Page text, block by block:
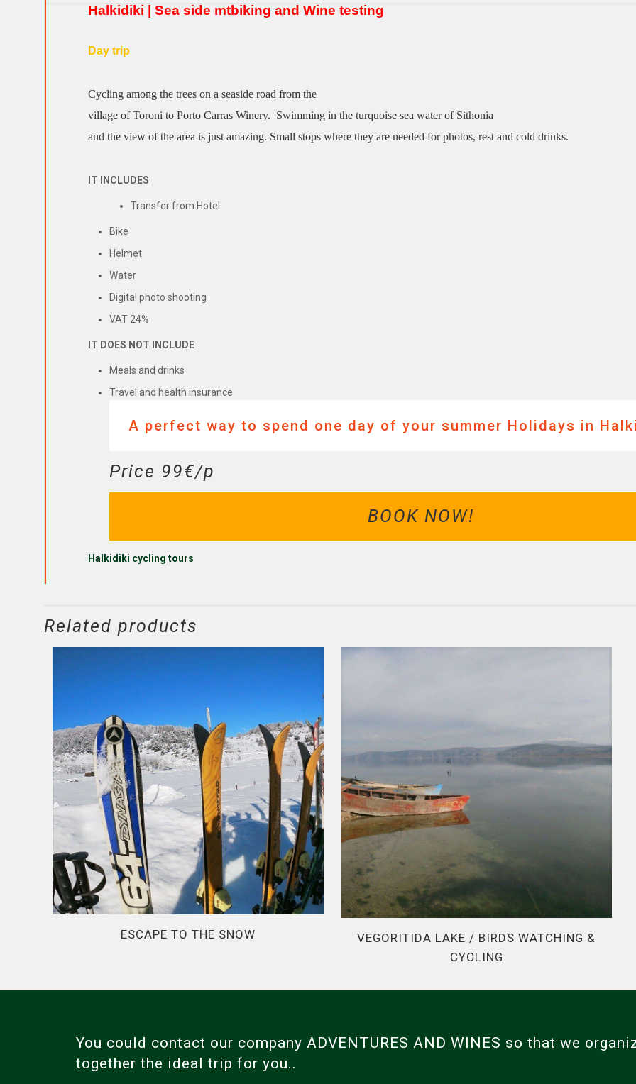
Halkidiki | Sea side mtbiking and Wine testing
Day trip
Cycling among the trees on a seaside road from the
village of Toroni to Porto Carras Winery. Swimming in the turquoise sea water of Sithonia
and the view of the area is just amazing. Small stops where they are needed for photos, rest and cold drinks.
IT INCLUDES
Transfer from Hotel
Bike
Helmet
Water
Digital photo shooting
VAT 24%
IT DOES NOT INCLUDE
Meals and drinks
Travel and health insurance
A perfect way to spend one day of your summer Holidays in
Price 99€/p
BOOK NOW!
Halkidiki cycling tours
Related products
ESCAPE TO THE SNOW
VEGORITIDA LAKE / BIRDS WATCHING &
CYCLING
You could contact our company ADVENTURES AND WINES so that we
together the ideal trip for you..